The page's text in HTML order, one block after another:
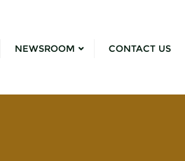
NEWSROOM CONTACT US